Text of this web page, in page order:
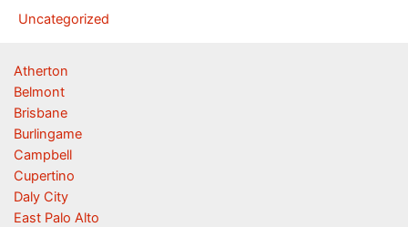
Uncategorized
Atherton
Belmont
Brisbane
Burlingame
Campbell
Cupertino
Daly City
East Palo Alto